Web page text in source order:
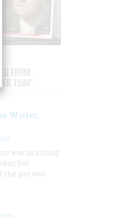
FROM
1986"
Writer,
was as strong
but
the pay was